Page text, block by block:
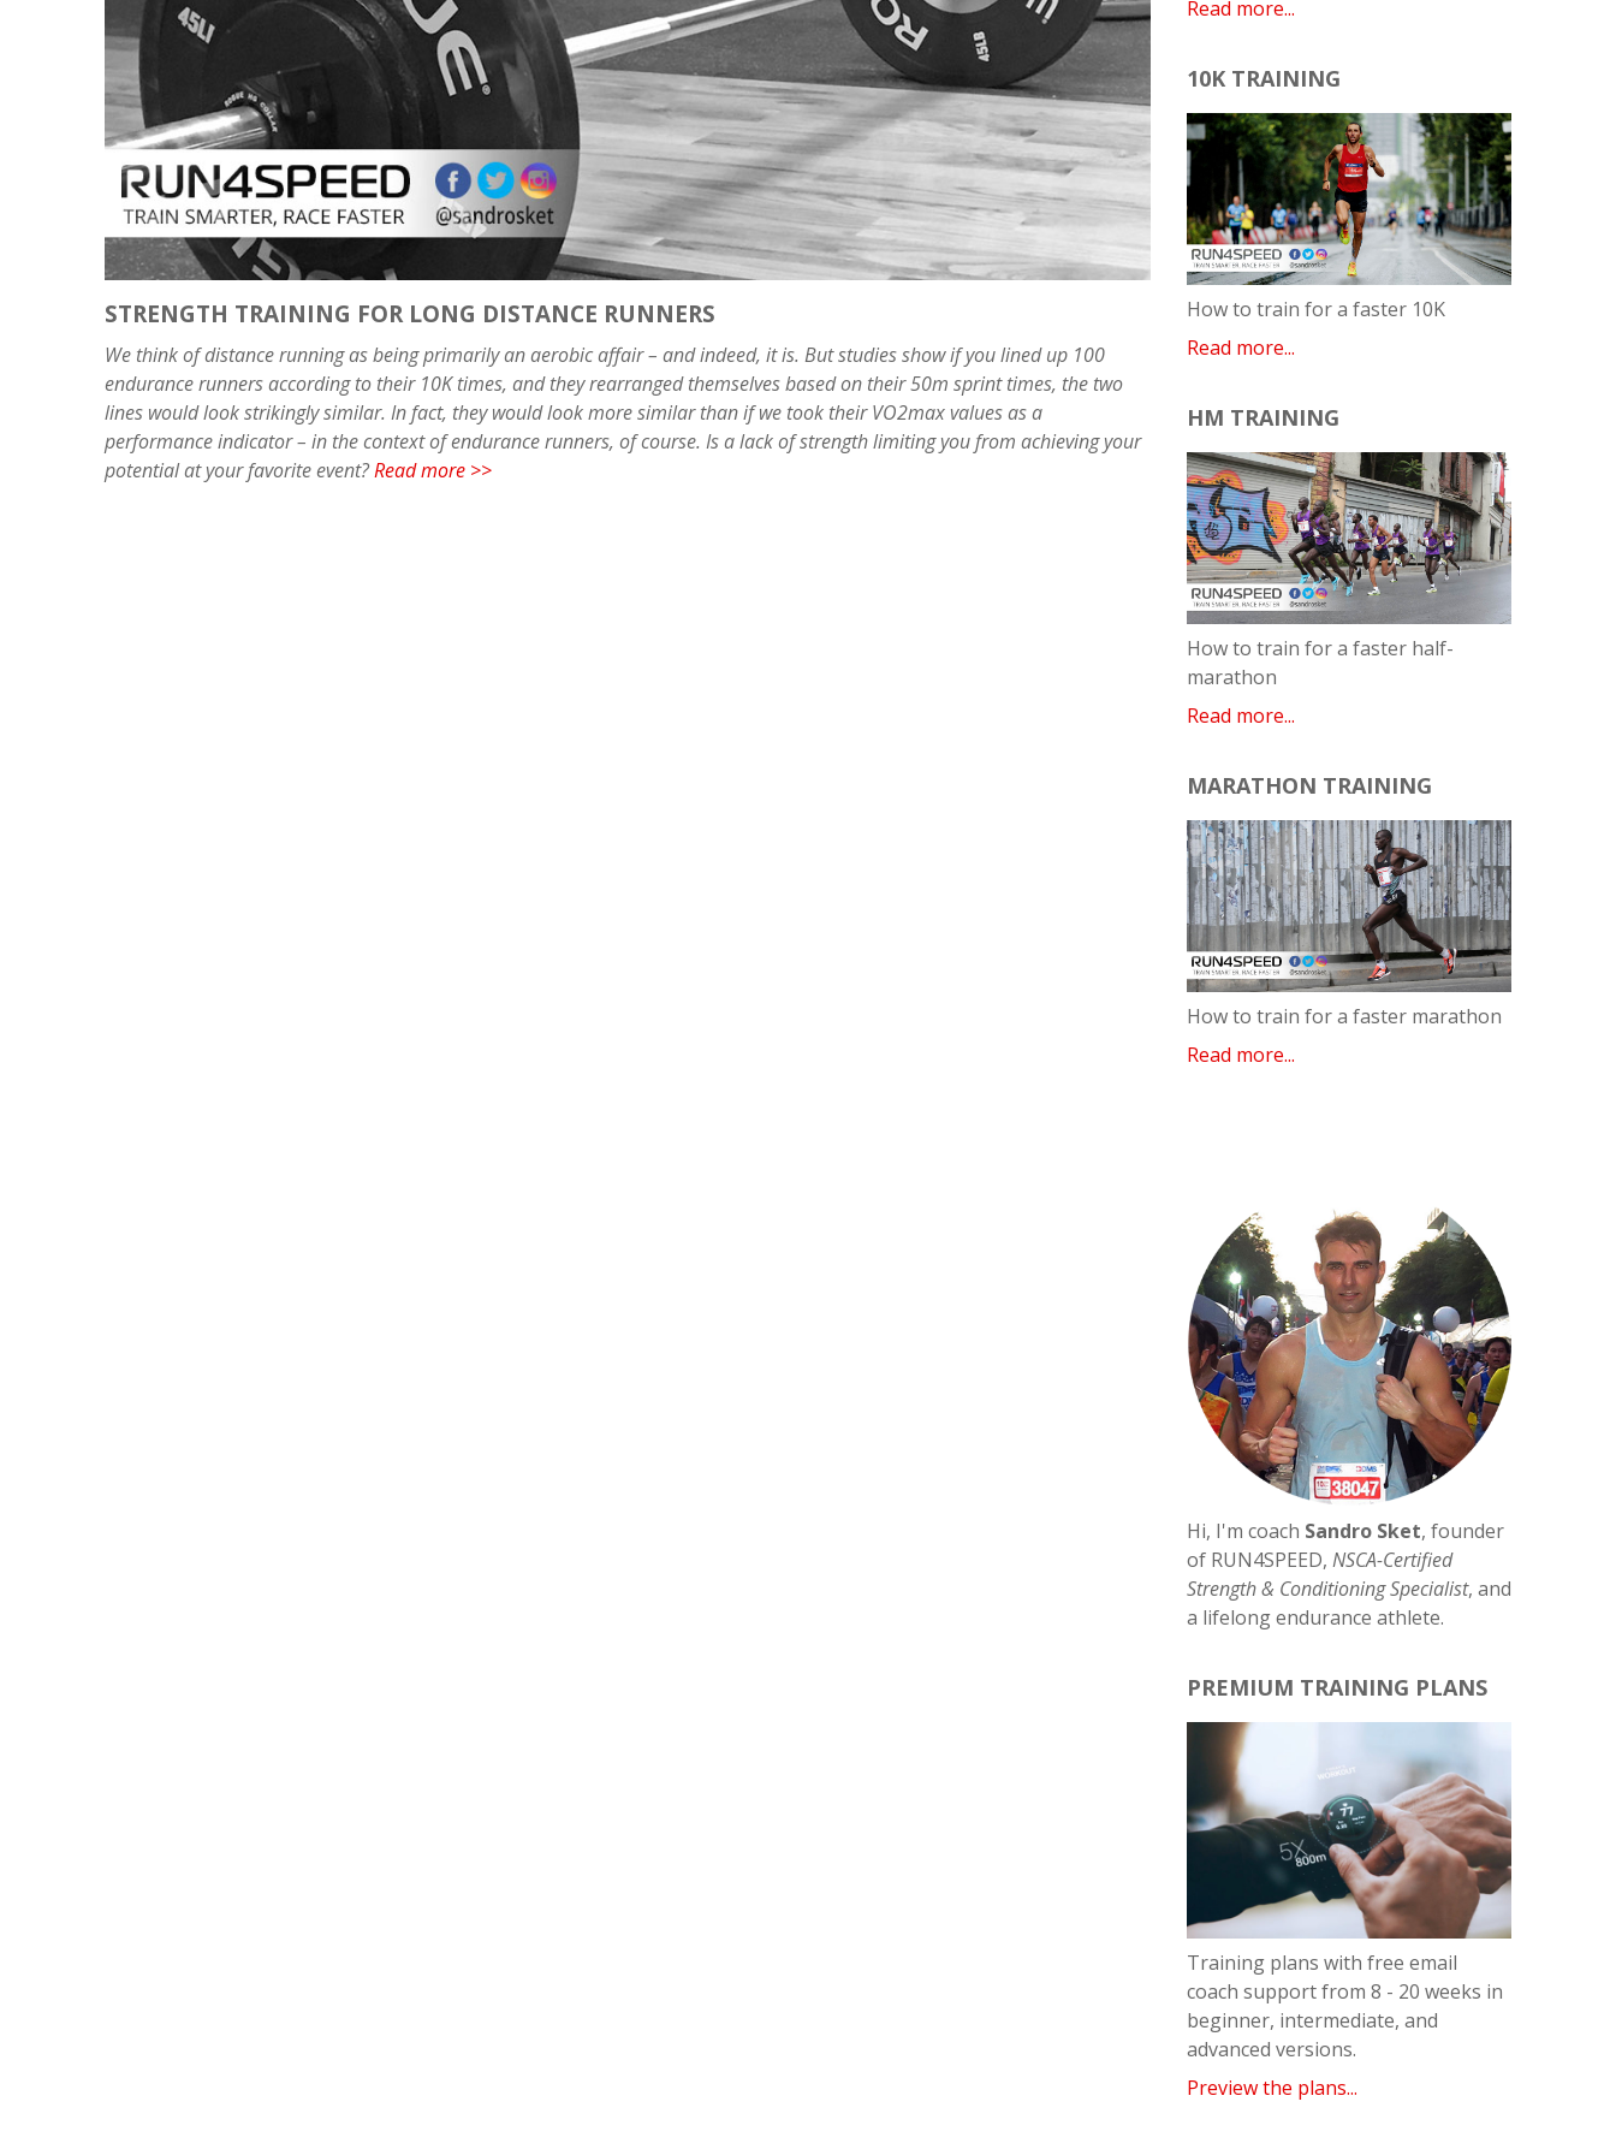
STRENGTH TRAINING FOR LONG DISTANCE RUNNERS
We think of distance running as being primarily an aerobic affair – and indeed, it is. But studies show if you lined up 100
endurance runners according to their 10K times, and they rearranged themselves based on their 50m sprint times, the two
lines would look strikingly similar. In fact, they would look more similar than if we took their VO2max values as a
performance indicator – in the context of endurance runners, of course. Is a lack of strength limiting you from achieving your
potential at your favorite event?Read more >>
Read more...
10K TRAINING
How to train for a faster 10K
Read more...
HM TRAINING
How to train for a faster half-
marathon
Read more...
MARATHON TRAINING
How to train for a faster marathon
Read more...
Hi, I'm coach Sandro Sket, founder
of RUN4SPEED, NSCA-Certified
Strength & Conditioning Specialist, and
a lifelong endurance athlete.
PREMIUM TRAINING PLANS
Training plans with free email
coach support from 8 - 20 weeks in
beginner, intermediate, and
advanced versions.
Preview the plans...